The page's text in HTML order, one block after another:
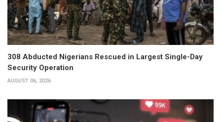
308 Abducted Nigerians Rescued in Largest Single-Day
Security Operation
AUGUST 06, 2026